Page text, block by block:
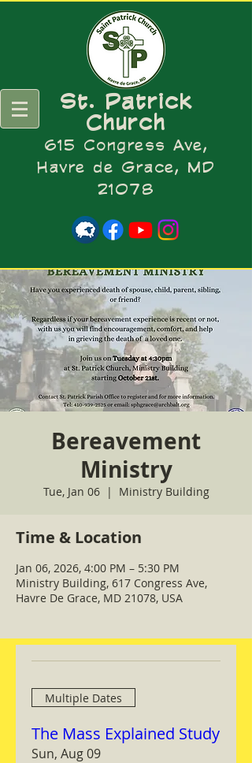
St. Patrick
Church
615 Congress Ave,
Havre de Grace, MD
21078
Bereavement
Ministry
Tue, Jan 06
  |
Ministry Building
Time & Location
Jan 06, 2026, 4:00 PM – 5:30 PM
Ministry Building, 617 Congress Ave,
Havre De Grace, MD 21078, USA
Multiple Dates
The Mass Explained Study
Sun, Aug 09